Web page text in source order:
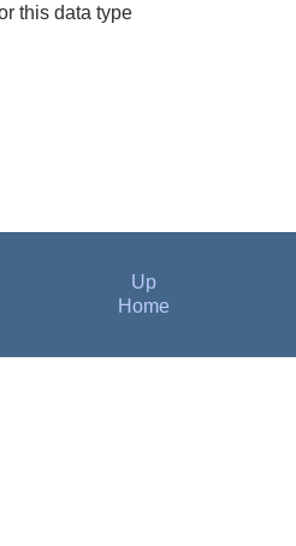
this data type
Up
Home